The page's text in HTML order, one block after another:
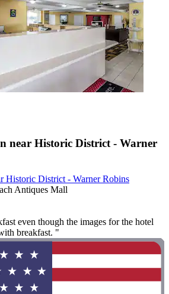
near Historic District - Warner
Historic District - Warner Robins
Antiques Mall
even though the images for the hotel
breakfast. "